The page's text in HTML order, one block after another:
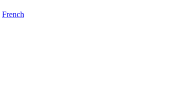
French